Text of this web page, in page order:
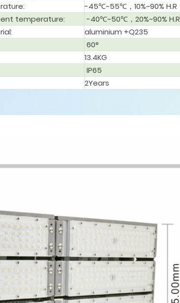
-45℃~55℃，10%~90% H.R
temperature:
-40℃~50℃，20%~90% H.R
aluminium +Q235
60°
13.4KG
IP65
2Years